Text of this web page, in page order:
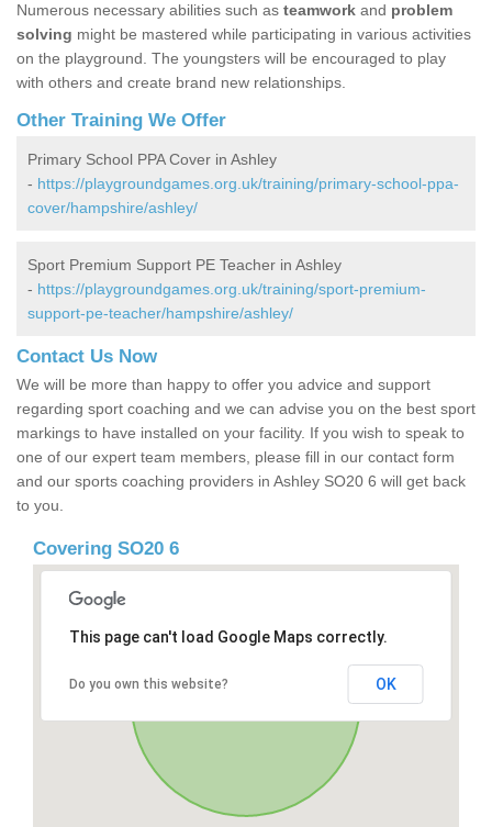
Numerous necessary abilities such as teamwork and problem
solving might be mastered while participating in various activities
on the playground. The youngsters will be encouraged to play
with others and create brand new relationships.
Other Training We Offer
Primary School PPA Cover in Ashley
- https://playgroundgames.org.uk/training/primary-school-ppa-
cover/hampshire/ashley/
Sport Premium Support PE Teacher in Ashley
- https://playgroundgames.org.uk/training/sport-premium-
support-pe-teacher/hampshire/ashley/
Contact Us Now
We will be more than happy to offer you advice and support
regarding sport coaching and we can advise you on the best sport
markings to have installed on your facility. If you wish to speak to
one of our expert team members, please fill in our contact form
and our sports coaching providers in Ashley SO20 6 will get back
to you.
Covering SO20 6
This page can't load Google Maps correctly.
Do you own this website? OK